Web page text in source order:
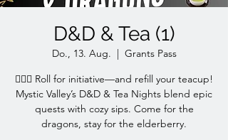
D&D & Tea (1)
Do., 13. Aug.
  |
Grants Pass
🧙‍♀️✨ Roll for initiative—and refill your teacup!
Mystic Valley’s D&D & Tea Nights blend epic
quests with cozy sips. Come for the
dragons, stay for the elderberry.